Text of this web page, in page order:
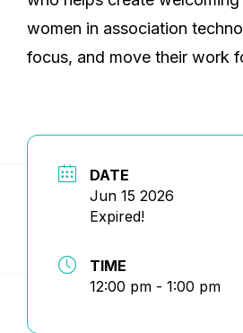
women in association
focus, and move their work
DATE
Jun 15 2026
Expired!
TIME
12:00 pm - 1:00 pm